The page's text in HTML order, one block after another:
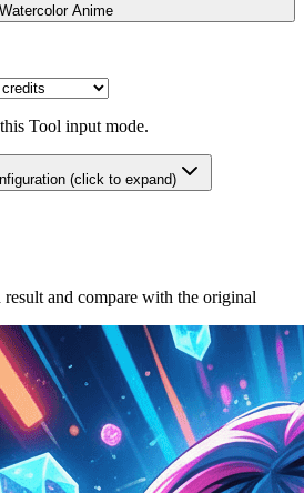
Watercolor Anime
Tool input mode.
(click to expand)
and compare with the original